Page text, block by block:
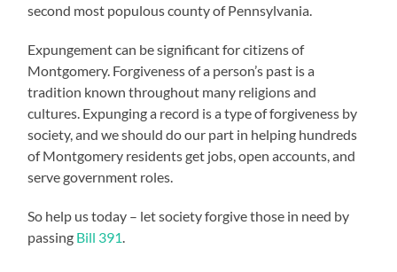
second most populous county of Pennsylvania.
Expungement can be significant for citizens of
Montgomery. Forgiveness of a person’s past is a
tradition known throughout many religions and
cultures. Expunging a record is a type of forgiveness by
society, and we should do our part in helping hundreds
of Montgomery residents get jobs, open accounts, and
serve government roles.
So help us today – let society forgive those in need by
passing Bill 391